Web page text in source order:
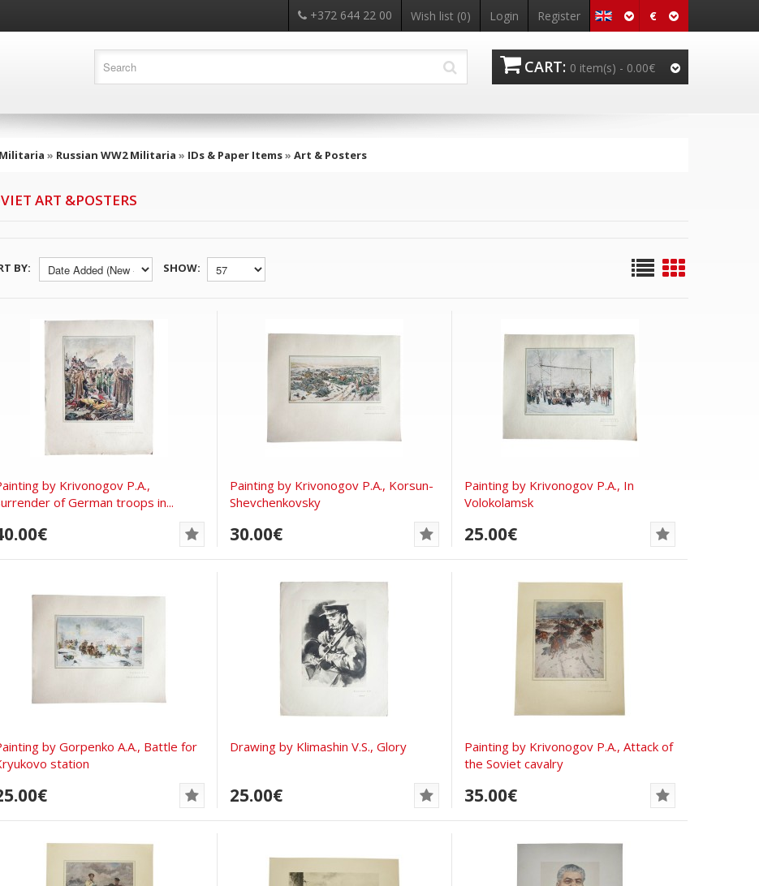
€
+372 644 22 00 Wish list (0) Login Register
CART: 0 item(s) - 0.00€
Militaria » Russian WW2 Militaria » IDs & Paper Items» Art & Posters
ART &POSTERS
BY: SHOW:
by Krivonogov P.A.,
of German troops in...
Painting by Krivonogov P.A., Korsun-
Shevchenkovsky
30.00€
Painting by Krivonogov P.A., In
Volokolamsk
25.00€
by Gorpenko A.A., Battle for
station
Drawing by Klimashin V.S., Glory
25.00€
Painting by Krivonogov P.A., Attack of
the Soviet cavalry
35.00€